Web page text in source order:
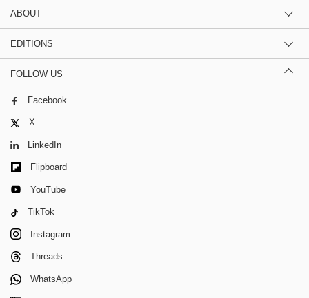
ABOUT
EDITIONS
FOLLOW US
Facebook
X
LinkedIn
Flipboard
YouTube
TikTok
Instagram
Threads
WhatsApp